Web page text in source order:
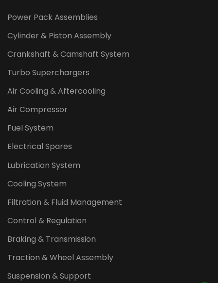
Power Pack Assemblies
Cylinder & Piston Assembly
Crankshaft & Camshaft System
Turbo Superchargers
Air Cooling & Aftercooling
Air Compressor
Fuel System
Electrical Spares
Lubrication System
Cooling System
Filtration & Fluid Management
Control & Regulation
Braking & Transmission
Traction & Wheel Assembly
Suspension & Support